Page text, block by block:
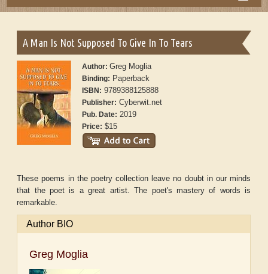
A Man Is Not Supposed To Give In To Tears
Author:Greg Moglia
Binding: Paperback
ISBN: 9789388125888
Publisher: Cyberwit.net
Pub. Date: 2019
Price: $15
These poems in the poetry collection leave no doubt in our minds
that the poet is a great artist. The poet's mastery of words is
remarkable.
Author BIO
Greg Moglia